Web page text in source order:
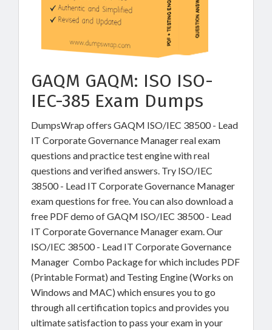
GAQM GAQM: ISO ISO-
IEC-385 Exam Dumps
DumpsWrap offers GAQM ISO/IEC 38500 - Lead
IT Corporate Governance Manager real exam
questions and practice test engine with real
questions and verified answers. Try ISO/IEC
38500 - Lead IT Corporate Governance Manager
exam questions for free. You can also download a
free PDF demo of GAQM ISO/IEC 38500 - Lead
IT Corporate Governance Manager exam. Our
ISO/IEC 38500 - Lead IT Corporate Governance
Manager Combo Package for which includes PDF
(Printable Format) and Testing Engine (Works on
Windows and MAC) which ensures you to go
through all certification topics and provides you
ultimate satisfaction to pass your exam in your